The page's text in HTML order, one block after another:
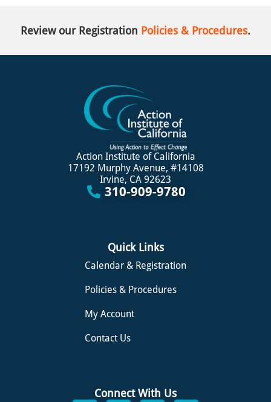
Review our Registration Policies & Procedures.
Action Institute of California
17192 Murphy Avenue, #14108
Irvine, CA 92623
310-909-9780
Quick Links
Calendar & Registration
Policies & Procedures
My Account
Contact Us
Connect With Us